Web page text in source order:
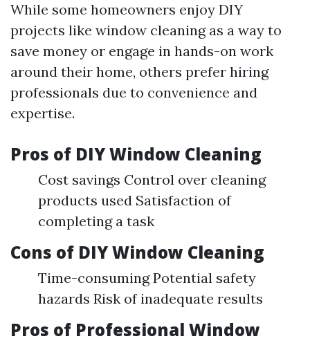
While some homeowners enjoy DIY
projects like window cleaning as a way to
save money or engage in hands-on work
around their home, others prefer hiring
professionals due to convenience and
expertise.
Pros of DIY Window Cleaning
Cost savings Control over cleaning
products used Satisfaction of
completing a task
Cons of DIY Window Cleaning
Time-consuming Potential safety
hazards Risk of inadequate results
Pros of Professional Window